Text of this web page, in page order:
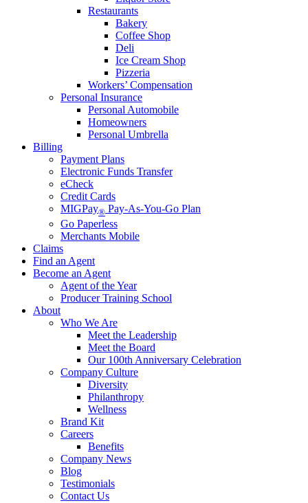
Restaurants
Bakery
Coffee Shop
Deli
Ice Cream Shop
Pizzeria
Workers’ Compensation
Personal Insurance
Personal Automobile
Homeowners
Personal Umbrella
Billing
Payment Plans
Electronic Funds Transfer
eCheck
Credit Cards
MIGPay® Pay-As-You-Go Plan
Go Paperless
Merchants Mobile
Claims
Find an Agent
Become an Agent
Agent of the Year
Producer Training School
About
Who We Are
Meet the Leadership
Meet the Board
Our 100th Anniversary Celebration
Company Culture
Diversity
Philanthropy
Wellness
Brand Kit
Careers
Benefits
Company News
Blog
Testimonials
Contact Us